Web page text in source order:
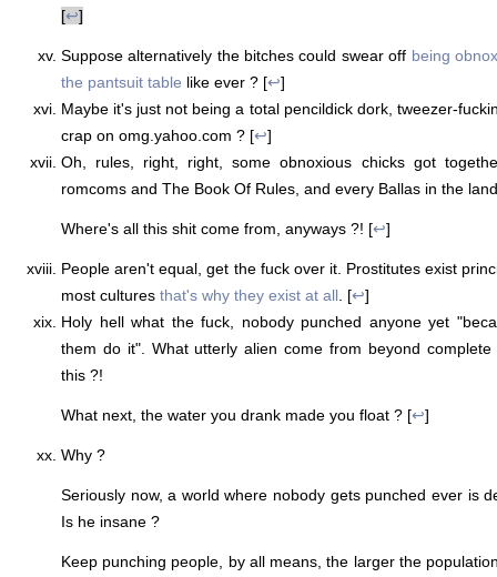
[↩]
Suppose alternatively the bitches could swear off being
the pantsuit table like ever ? [↩]
Maybe it's just not being a total pencildick dork, tweezer-
crap on omg.yahoo.com ? [↩]
Oh, rules, right, right, some obnoxious chicks got
romcoms and The Book Of Rules, and every Ballas in the
Where's all this shit come from, anyways ?! [↩]
People aren't equal, get the fuck over it. Prostitutes exist
most cultures that's why they exist at all . [↩]
Holy hell what the fuck, nobody punched anyone yet
them do it". What utterly alien come from beyond complete
this ?!
What next, the water you drank made you float ? [↩]
Why ?
Seriously now, a world where nobody gets punched ever is
Is he insane ?
Keep punching people, by all means, the larger the